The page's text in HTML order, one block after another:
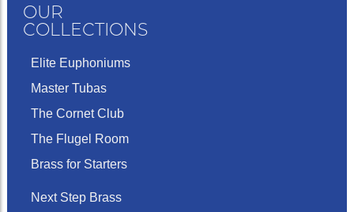
OUR
COLLECTIONS
Elite Euphoniums
Master Tubas
The Cornet Club
The Flugel Room
Brass for Starters
Next Step Brass